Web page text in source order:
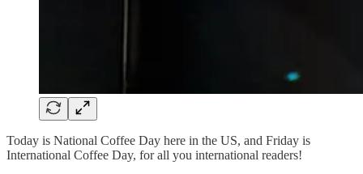
Today is National Coffee Day here in the US, and Friday is
International Coffee Day, for all you international readers!